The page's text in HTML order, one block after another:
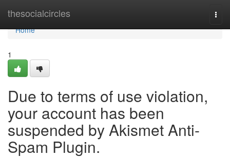
thesocialcircles
Home
Home
1
Due to terms of use violation,
your account has been
suspended by Akismet Anti-
Spam Plugin.